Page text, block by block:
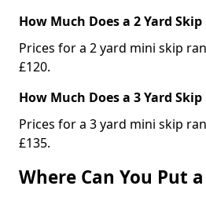
How Much Does a 2 Yard
Prices for a 2 yard mini skip
£120.
How Much Does a 3 Yard
Prices for a 3 yard mini skip
£135.
Where Can You Put